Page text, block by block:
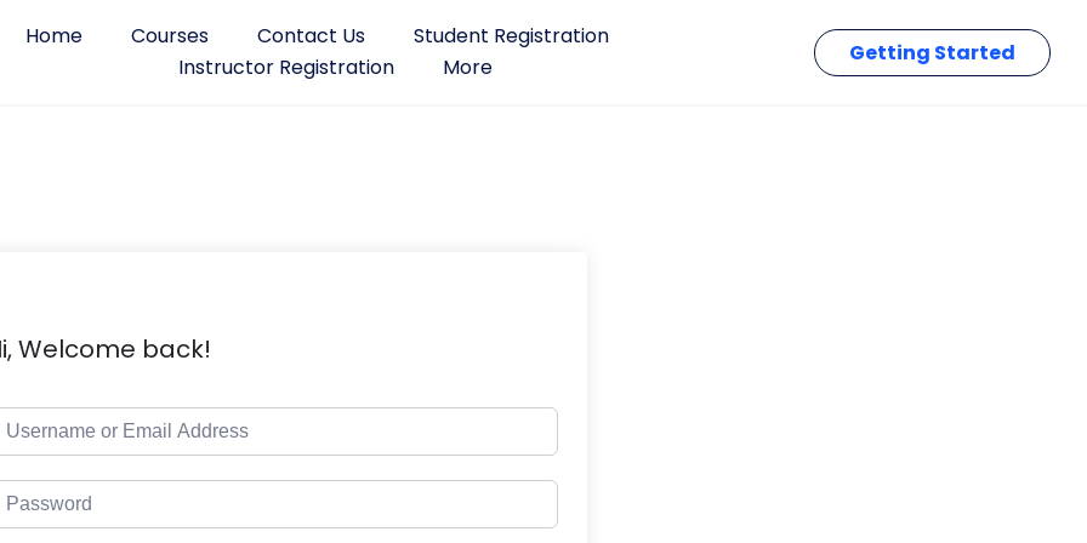
Home Courses Contact Us
Student Registration
Instructor Registration
More
Getting Started
Welcome back!